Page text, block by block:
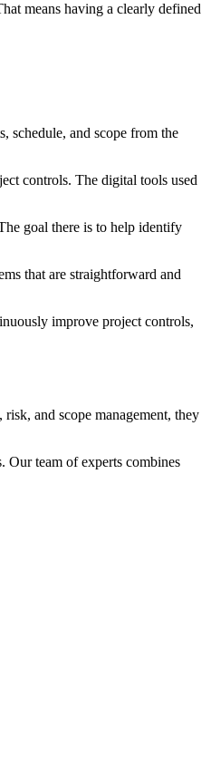
means having a clearly defined
schedule, and scope from the
controls. The digital tools used
goal there is to help identify
that are straightforward and
improve project controls,
and scope management, they
Our team of experts combines